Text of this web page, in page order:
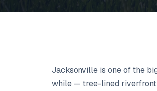
Jacksonville is one of the
while — tree-lined riverfront